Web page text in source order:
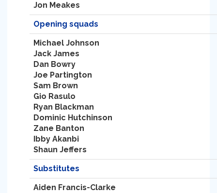
Jon Meakes
Opening squads
Michael Johnson
Jack James
Dan Bowry
Joe Partington
Sam Brown
Gio Rasulo
Ryan Blackman
Dominic Hutchinson
Zane Banton
Ibby Akanbi
Shaun Jeffers
Substitutes
Aiden Francis-Clarke